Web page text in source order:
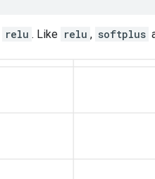
relu . Like relu , softplus